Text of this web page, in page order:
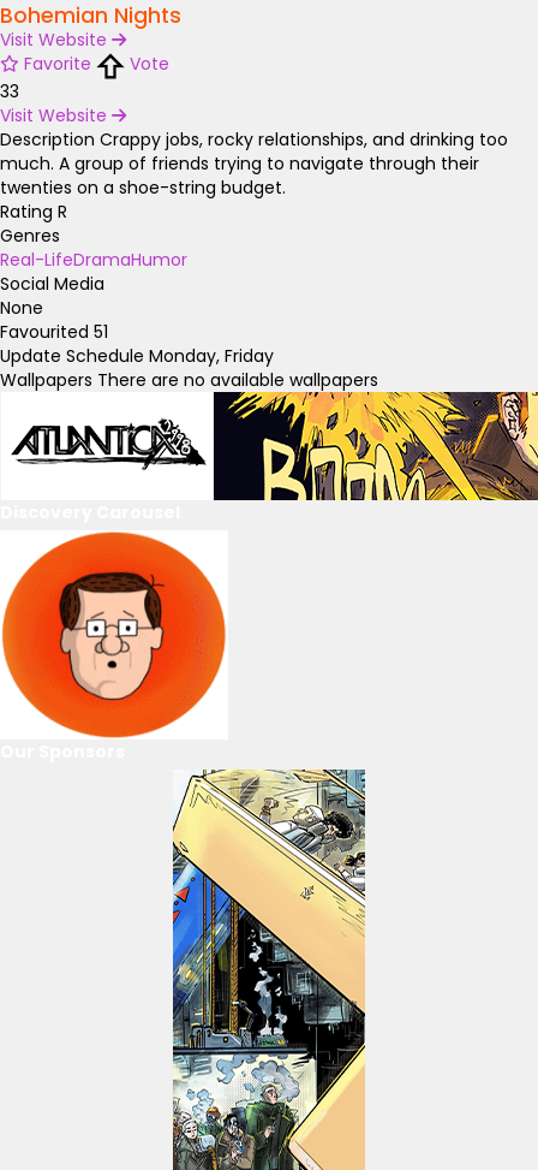
Bohemian Nights
Visit Website
Favorite
Vote
33
Visit Website
Description Crappy jobs, rocky relationships, and drinking too
much. A group of friends trying to navigate through their
twenties on a shoe-string budget.
Rating R
Genres
Real-LifeDramaHumor
Social Media
None
Favourited 51
Update Schedule Monday, Friday
Wallpapers There are no available wallpapers